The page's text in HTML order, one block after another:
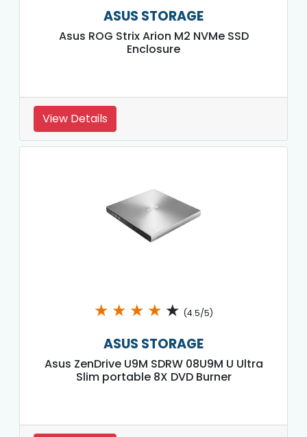
ASUS STORAGE
Asus ROG Strix Arion M2 NVMe SSD
Enclosure
View Details
★ ★ ★ ★ ★ (4.5/5)
ASUS STORAGE
Asus ZenDrive U9M SDRW 08U9M U Ultra
Slim portable 8X DVD Burner